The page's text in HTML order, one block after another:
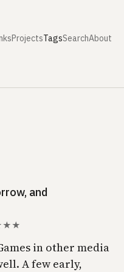
ProjectsTagsSearchAbout
and
in other media
A few early,